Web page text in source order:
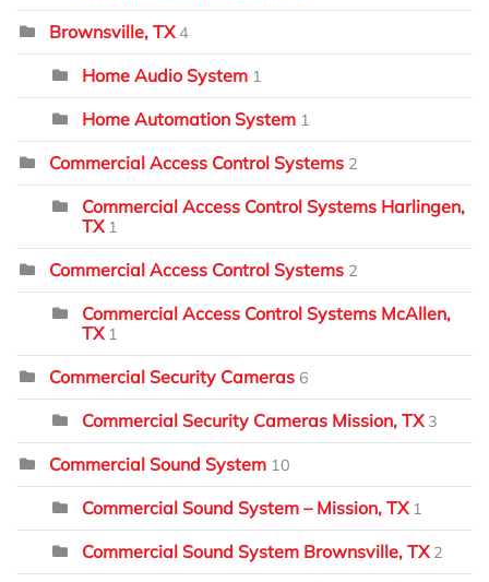
Brownsville, TX 4
Home Audio System 1
Home Automation System 1
Commercial Access Control Systems 2
Commercial Access Control Systems Harlingen,
TX 1
Commercial Access Control Systems 2
Commercial Access Control Systems McAllen,
TX 1
Commercial Security Cameras 6
Commercial Security Cameras Mission, TX 3
Commercial Sound System 10
Commercial Sound System – Mission, TX 1
Commercial Sound System Brownsville, TX 2